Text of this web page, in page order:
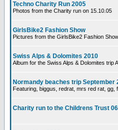
Techno Charity Run 2005
Photos from the Charity run on 15.10.05
GirlsBike2 Fashion Show
Pictures from the GirlsBike2 Fashion
Swiss Alps & Dolomites 2010
Album for the Swiss Alps & Dolomites trip
Normandy beaches trip September
Featuring, biggus, redrat, mrs red rat,
Charity run to the Childrens Trust